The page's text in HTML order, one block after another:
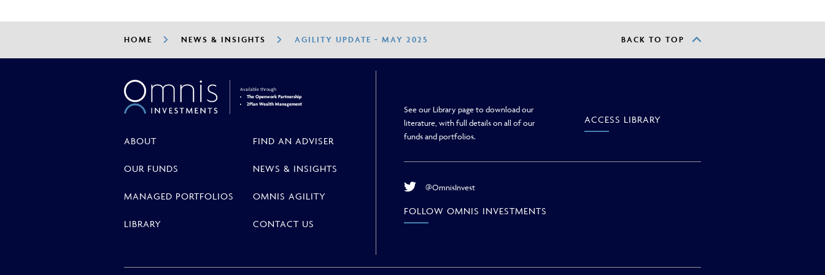
HOME NEWS & INSIGHTS AGILITY UPDATE - MAY 2025 BACK TO TOP
Available through
The Openwork Partnership
2Plan Wealth Management
ABOUT FIND AN ADVISER
OUR FUNDS NEWS & INSIGHTS
MANAGED PORTFOLIOS OMNIS AGILITY
LIBRARY CONTACT US
See our Library page to download our
literature, with full details on all of our
funds and portfolios.
ACCESS LIBRARY
@OmnisInvest
FOLLOW OMNIS INVESTMENTS